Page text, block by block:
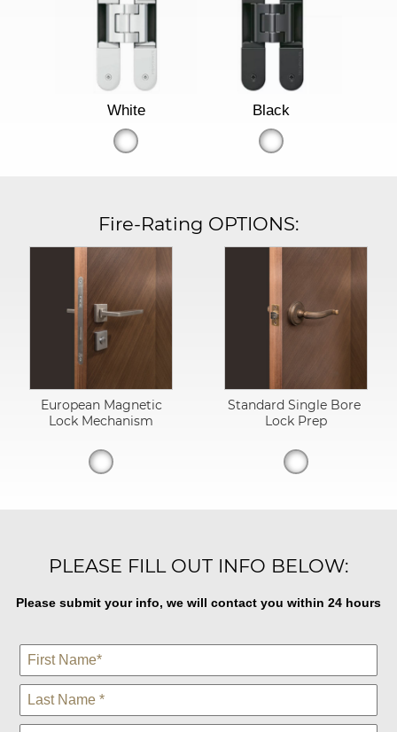
White Black
Fire-Rating OPTIONS:
European Magnetic
Lock Mechanism
Standard Single Bore
Lock Prep
PLEASE FILL OUT INFO BELOW:
Please submit your info, we will contact you within 24 hours